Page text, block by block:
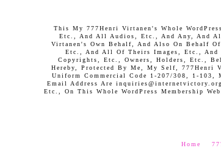
This My 777Henri Virtanen's Whole
Etc., And All Audios, Etc., And Any, And
Virtanen's Own Behalf, And Also On Behalf
Etc., And All Of Theirs Images, Etc.,
Copyrights, Etc., Owners, Holders, Etc.,
Hereby, Protected By Me, My Self, 777Henri
Uniform Commercial Code 1-207/308, 1-
Email Address Are
Etc., On This Whole WordPress Membership
Home